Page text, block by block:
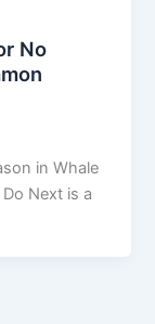
No
in Whale
Next is a